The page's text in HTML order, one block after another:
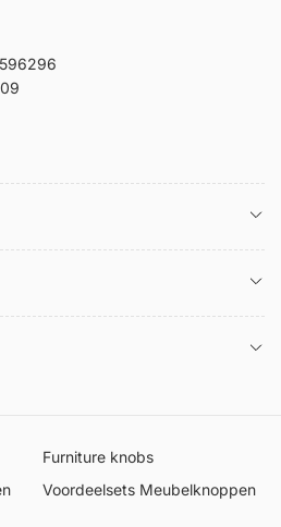
Furniture knobs
Voordeelsets Meubelknoppen